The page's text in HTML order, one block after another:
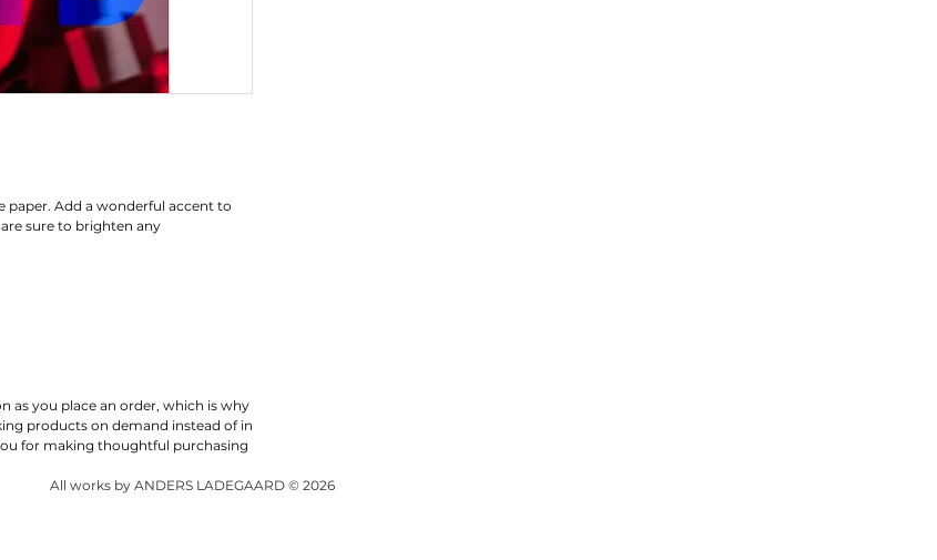
Add a wonderful accent to
sure to brighten any
as you place an order, which is why
products on demand instead of in
for making thoughtful purchasing
All works by ANDERS LADEGAARD © 2026